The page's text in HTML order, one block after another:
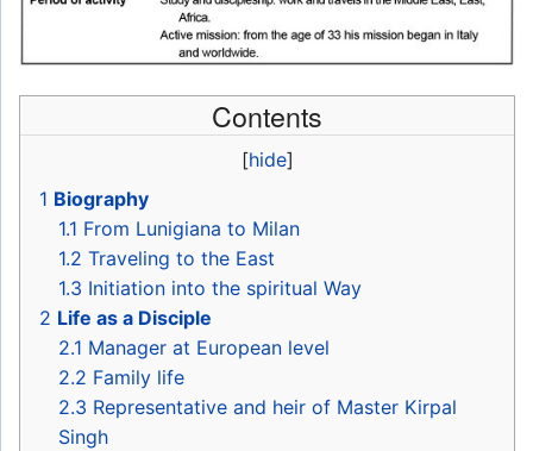
Contents
[hide]
1 Biography
1.1 From Lunigiana to Milan
1.2 Traveling to the East
1.3 Initiation into the spiritual Way
2 Life as a Disciple
2.1 Manager at European level
2.2 Family life
2.3 Representative and heir of Master Kirpal
Singh